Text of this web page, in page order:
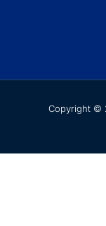
Copyright ©